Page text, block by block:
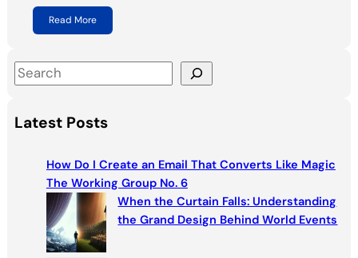
Read More
S
a
r
Latest Posts
How Do I Create an Email That Converts Like Magic
The Working Group No. 6
When the Curtain Falls: Understanding
the Grand Design Behind World Events